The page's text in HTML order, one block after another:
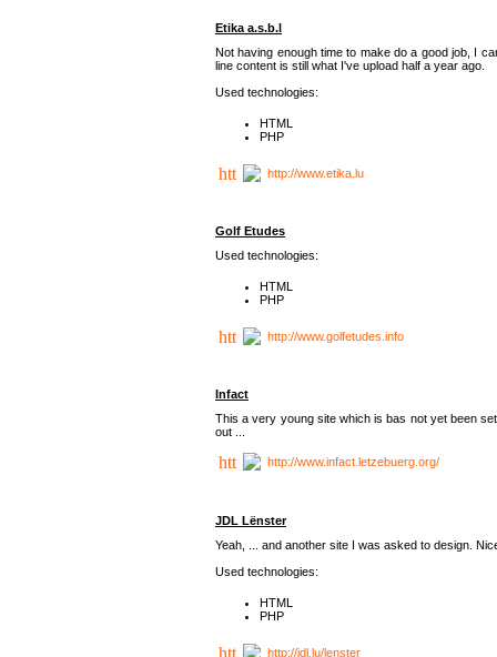
Etika a.s.b.l
Not having enough time to make do a good job, I
line content is still what I've upload half a year ago.
Used technologies:
HTML
PHP
http://www.etika.lu
Golf Etudes
Used technologies:
HTML
PHP
http://www.golfetudes.info
Infact
This a very young site which is bas not yet been
out ...
http://www.infact.letzebuerg.org/
JDL Lënster
Yeah, ... and another site I was asked to design.
Used technologies:
HTML
PHP
http://jdl.lu/lenster